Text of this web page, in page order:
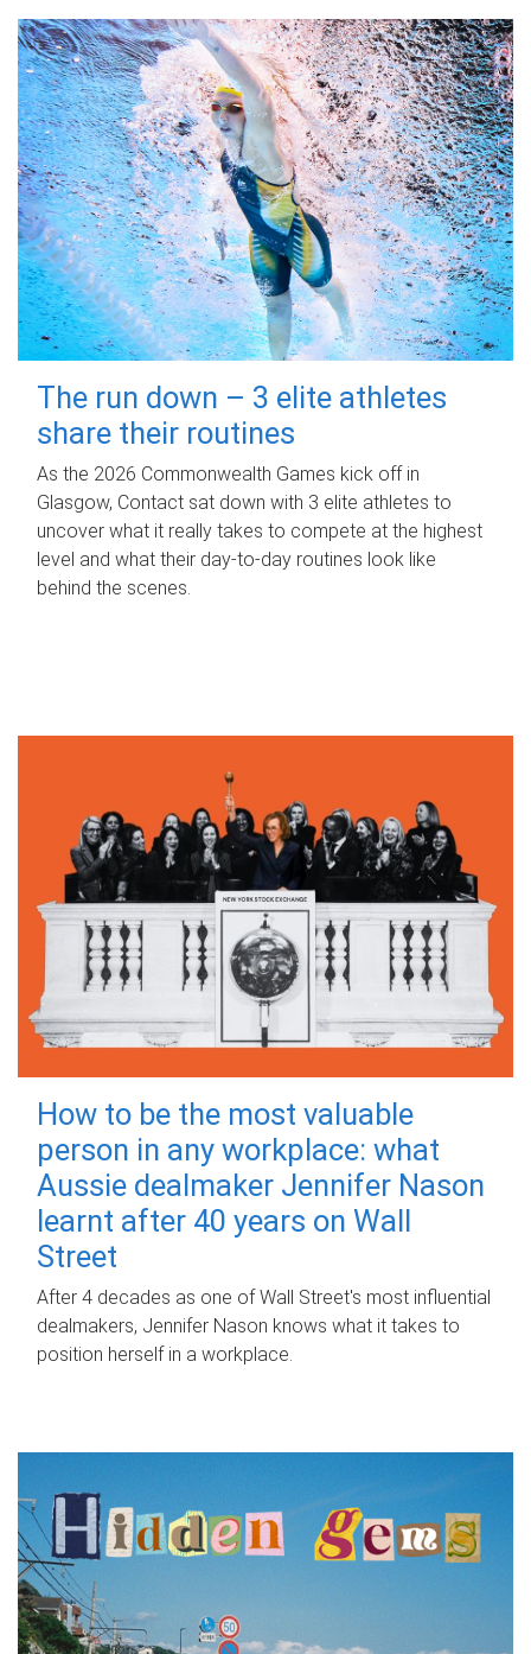
The run down – 3 elite athletes
share their routines
As the 2026 Commonwealth Games kick off in
Glasgow, Contact sat down with 3 elite athletes to
uncover what it really takes to compete at the highest
level and what their day‑to‑day routines look like
behind the scenes.
How to be the most valuable
person in any workplace: what
Aussie dealmaker Jennifer Nason
learnt after 40 years on Wall
Street
After 4 decades as one of Wall Street's most influential
dealmakers, Jennifer Nason knows what it takes to
position herself in a workplace.